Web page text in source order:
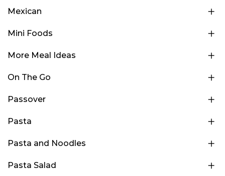
Mexican
Mini Foods
More Meal Ideas
On The Go
Passover
Pasta
Pasta and Noodles
Pasta Salad